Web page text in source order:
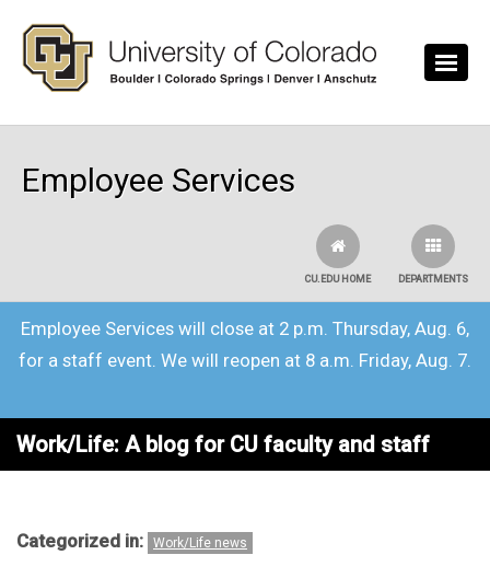
Employee Services
DEPARTMENTS
CU.EDU HOME
Employee Services will close at 2 p.m. Thursday, Aug. 6,
for a staff event. We will reopen at 8 a.m. Friday, Aug. 7.
Work/Life: A blog for CU faculty and staff
Categorized in: Work/Life news